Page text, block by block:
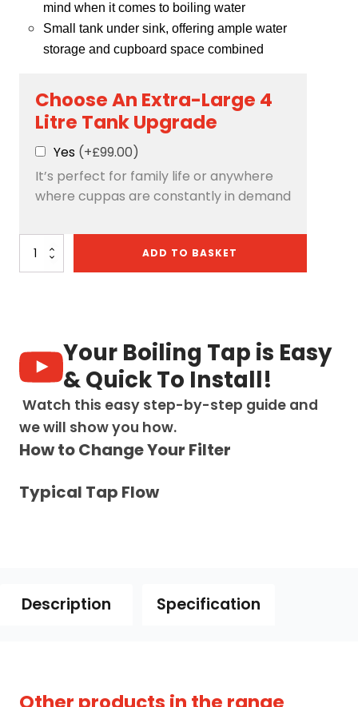
mind when it comes to boiling water
Small tank under sink, offering ample water
storage and cupboard space combined
Choose An Extra-Large 4
Litre Tank Upgrade
Yes (+£99.00)
It’s perfect for family life or anywhere
where cuppas are constantly in demand
Quantum
Chrome
quantity
ADD TO BASKET
Your Boiling Tap is Easy
& Quick To Install!
Watch this easy step-by-step guide and
we will show you how.
How to Change Your Filter
Typical Tap Flow
Description Specification